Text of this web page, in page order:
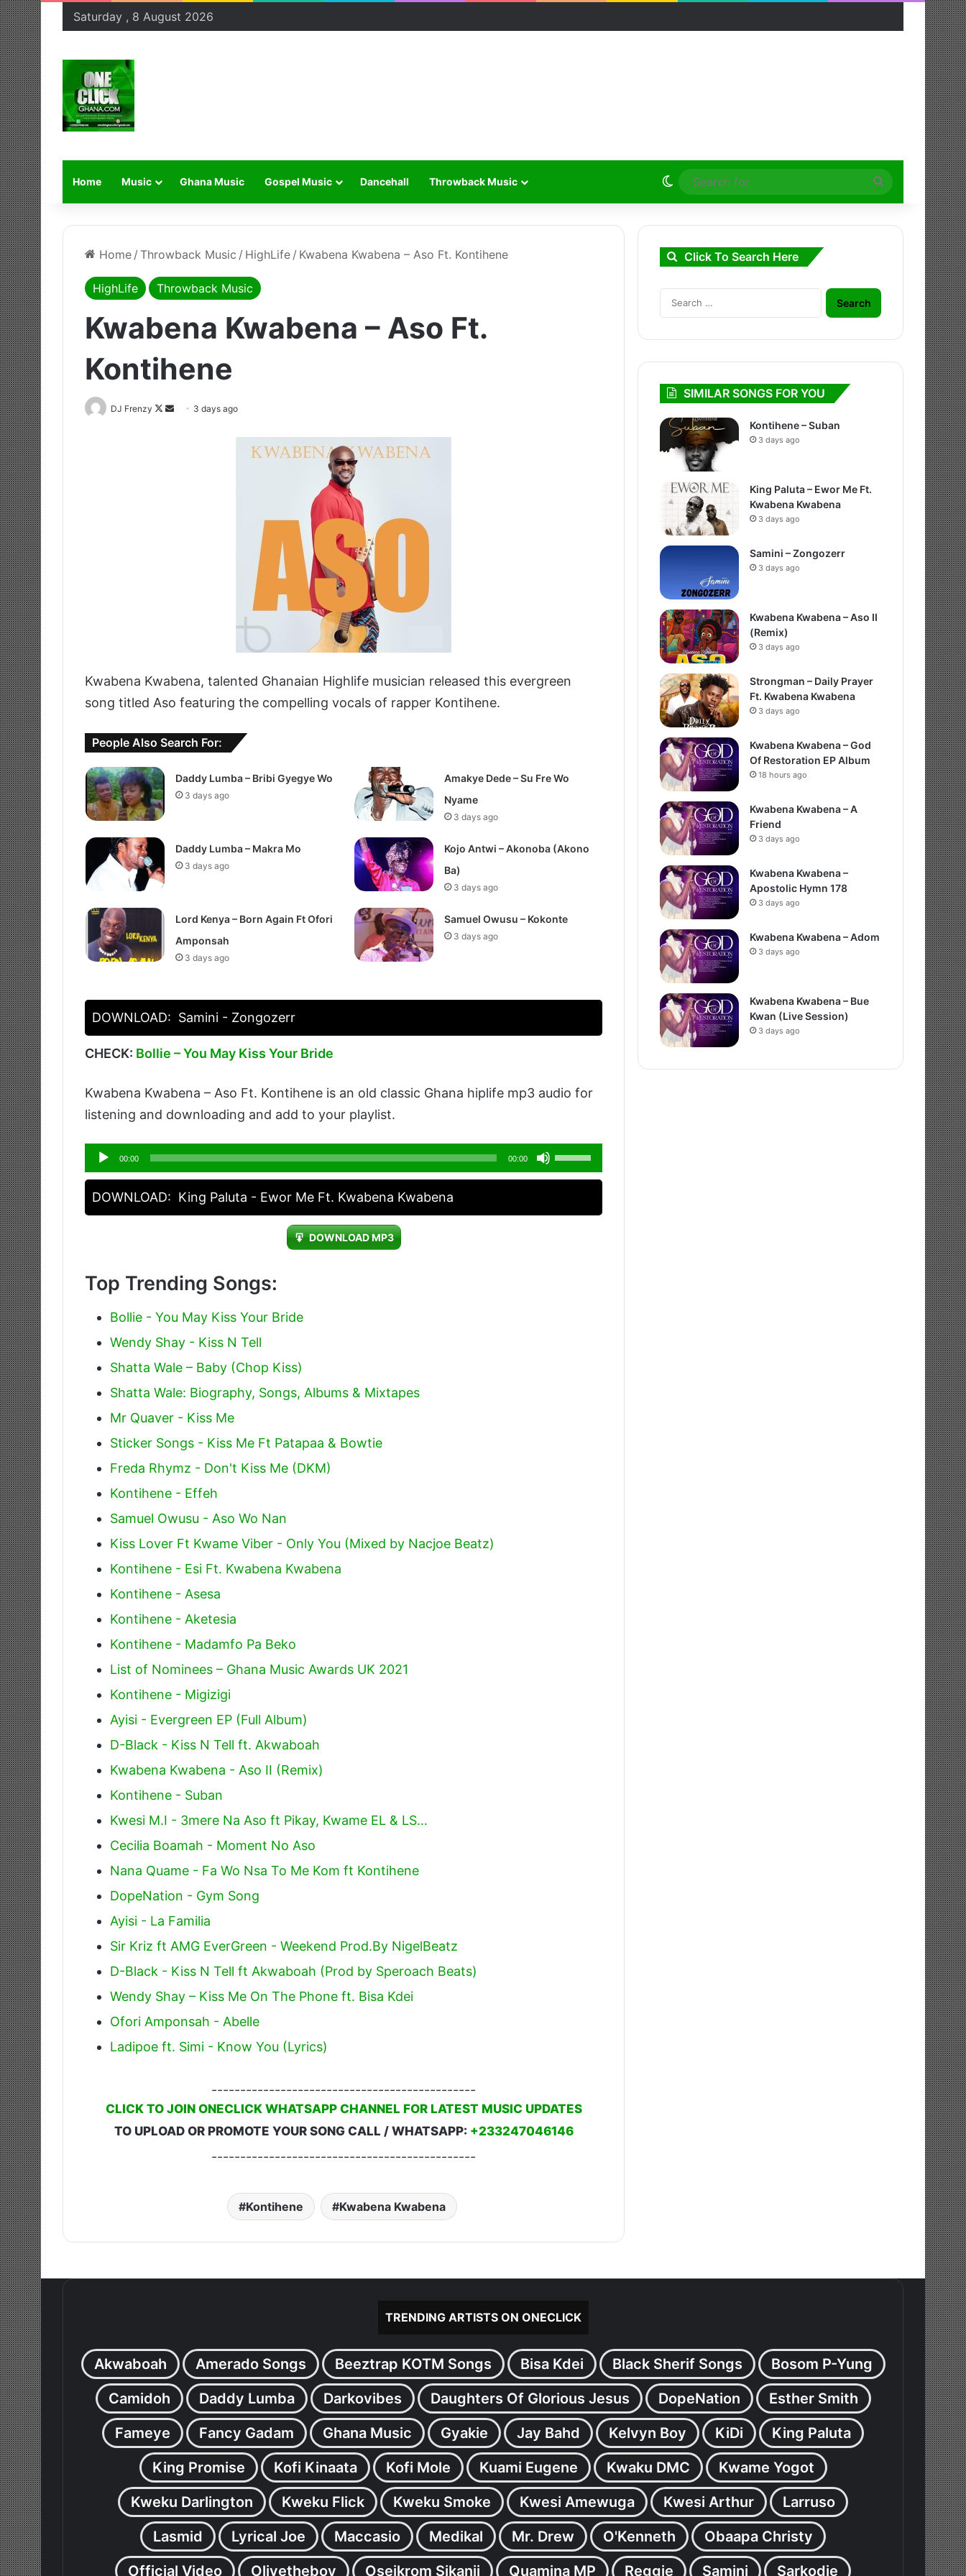
Saturday , 8 August 2026
Home Music Ghana Music Gospel Music Dancehall Throwback Music Switch skin
Search
for
Home / Throwback Music / HighLife / Kwabena Kwabena – Aso Ft. Kontihene
HighLife Throwback Music
Kwabena Kwabena – Aso Ft.
Kontihene
DJ Frenzy
Follow
Send 3 days ago
Kwabena Kwabena, talented Ghanaian Highlife musician released this evergreen
song titled Aso featuring the compelling vocals of rapper Kontihene.
People Also Search For:
Daddy Lumba – Bribi Gyegye Wo
3 days ago
Amakye Dede – Su Fre Wo
Nyame
3 days ago
Daddy Lumba – Makra Mo
3 days ago
Kojo Antwi – Akonoba (Akono
Ba)
3 days ago
Lord Kenya – Born Again Ft Ofori
Amponsah
3 days ago
Samuel Owusu – Kokonte
3 days ago
DOWNLOAD: Samini - Zongozerr
CHECK: Bollie – You May Kiss Your Bride
Kwabena Kwabena – Aso Ft. Kontihene is an old classic Ghana hiplife mp3 audio for
listening and downloading and add to your playlist.
Audio
Player
00:00 00:00
Use
Up/Down
keys
DOWNLOAD: King Paluta - Ewor Me Ft. Kwabena Kwabena
DOWNLOAD MP3
Top Trending Songs:
Bollie - You May Kiss Your Bride
Wendy Shay - Kiss N Tell
Shatta Wale – Baby (Chop Kiss)
Shatta Wale: Biography, Songs, Albums & Mixtapes
Mr Quaver - Kiss Me
Sticker Songs - Kiss Me Ft Patapaa & Bowtie
Freda Rhymz - Don't Kiss Me (DKM)
Kontihene - Effeh
Samuel Owusu - Aso Wo Nan
Kiss Lover Ft Kwame Viber - Only You (Mixed by Nacjoe Beatz)
Kontihene - Esi Ft. Kwabena Kwabena
Kontihene - Asesa
Kontihene - Aketesia
Kontihene - Madamfo Pa Beko
List of Nominees – Ghana Music Awards UK 2021
Kontihene - Migizigi
Ayisi - Evergreen EP (Full Album)
D-Black - Kiss N Tell ft. Akwaboah
Kwabena Kwabena - Aso II (Remix)
Kontihene - Suban
Kwesi M.I - 3mere Na Aso ft Pikay, Kwame EL & LS…
Cecilia Boamah - Moment No Aso
Nana Quame - Fa Wo Nsa To Me Kom ft Kontihene
DopeNation - Gym Song
Ayisi - La Familia
Sir Kriz ft AMG EverGreen - Weekend Prod.By NigelBeatz
D-Black - Kiss N Tell ft Akwaboah (Prod by Speroach Beats)
Wendy Shay – Kiss Me On The Phone ft. Bisa Kdei
Ofori Amponsah - Abelle
Ladipoe ft. Simi - Know You (Lyrics)
----------------------------------------------
CLICK TO JOIN ONECLICK WHATSAPP CHANNEL FOR LATEST MUSIC UPDATES
TO UPLOAD OR PROMOTE YOUR SONG CALL / WHATSAPP: +233247046146
----------------------------------------------
Kontihene Kwabena Kwabena
Click To Search Here
Search
for:
SIMILAR SONGS FOR YOU
Kontihene – Suban
3 days ago
King Paluta – Ewor Me Ft.
Kwabena Kwabena
3 days ago
Samini – Zongozerr
3 days ago
Kwabena Kwabena – Aso II
(Remix)
3 days ago
Strongman – Daily Prayer
Ft. Kwabena Kwabena
3 days ago
Kwabena Kwabena – God
Of Restoration EP Album
18 hours ago
Kwabena Kwabena – A
Friend
3 days ago
Kwabena Kwabena –
Apostolic Hymn 178
3 days ago
Kwabena Kwabena – Adom
3 days ago
Kwabena Kwabena – Bue
Kwan (Live Session)
3 days ago
TRENDING ARTISTS ON ONECLICK
Akwaboah Amerado Songs Beeztrap KOTM Songs Bisa Kdei Black Sherif Songs
Bosom P-Yung
Camidoh
Daddy Lumba Darkovibes Daughters Of Glorious Jesus DopeNation
Esther Smith
Fameye
Fancy Gadam Ghana Music Gyakie Jay Bahd Kelvyn Boy KiDi
King Paluta
King Promise
Kofi Kinaata Kofi Mole Kuami Eugene Kwaku DMC
Kwame Yogot
Kweku Darlington
Kweku Flick Kweku Smoke Kwesi Amewuga Kwesi Arthur
Larruso
Lasmid
Lyrical Joe Maccasio Medikal Mr. Drew O'Kenneth
Obaapa Christy
Official Video
Olivetheboy Oseikrom Sikanii Quamina MP Reggie Samini Sarkodie